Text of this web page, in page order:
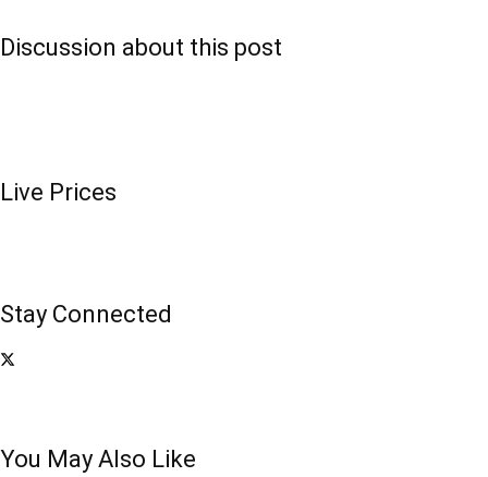
Discussion about this post
Live Prices
Stay Connected
You May Also Like